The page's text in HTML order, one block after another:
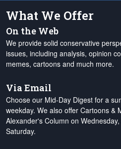
What We Offer
On the Web
We provide solid conservative
issues, including analysis, opinion
memes, cartoons and much more.
Via Email
Choose our Mid-Day Digest for a
weekday. We also offer Cartoons &
Alexander's Column on
Saturday.